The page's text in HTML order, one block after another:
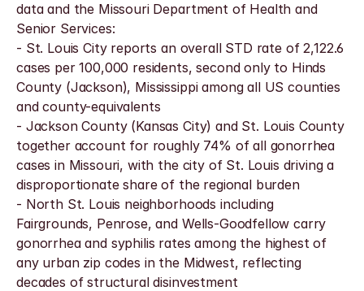
data and the Missouri Department of Health and
Senior Services:
- St. Louis City reports an overall STD rate of 2,122.6
cases per 100,000 residents, second only to Hinds
County (Jackson), Mississippi among all US counties
and county-equivalents
- Jackson County (Kansas City) and St. Louis County
together account for roughly 74% of all gonorrhea
cases in Missouri, with the city of St. Louis driving a
disproportionate share of the regional burden
- North St. Louis neighborhoods including
Fairgrounds, Penrose, and Wells-Goodfellow carry
gonorrhea and syphilis rates among the highest of
any urban zip codes in the Midwest, reflecting
decades of structural disinvestment